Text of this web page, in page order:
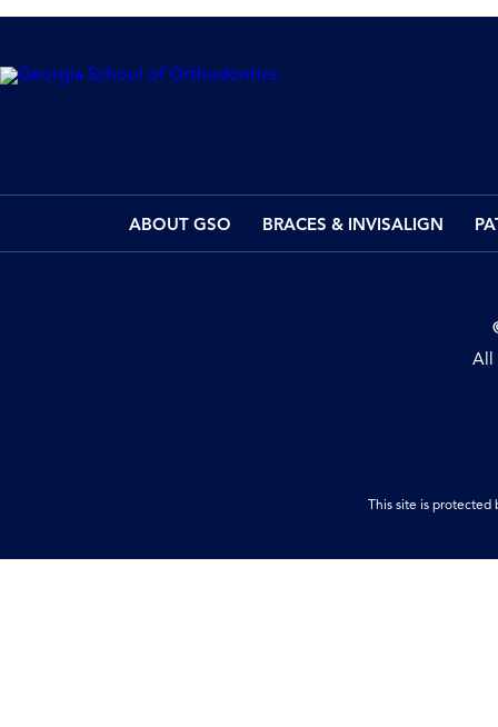
ABOUT GSO BRACES & INVISALIGN
All
This site is